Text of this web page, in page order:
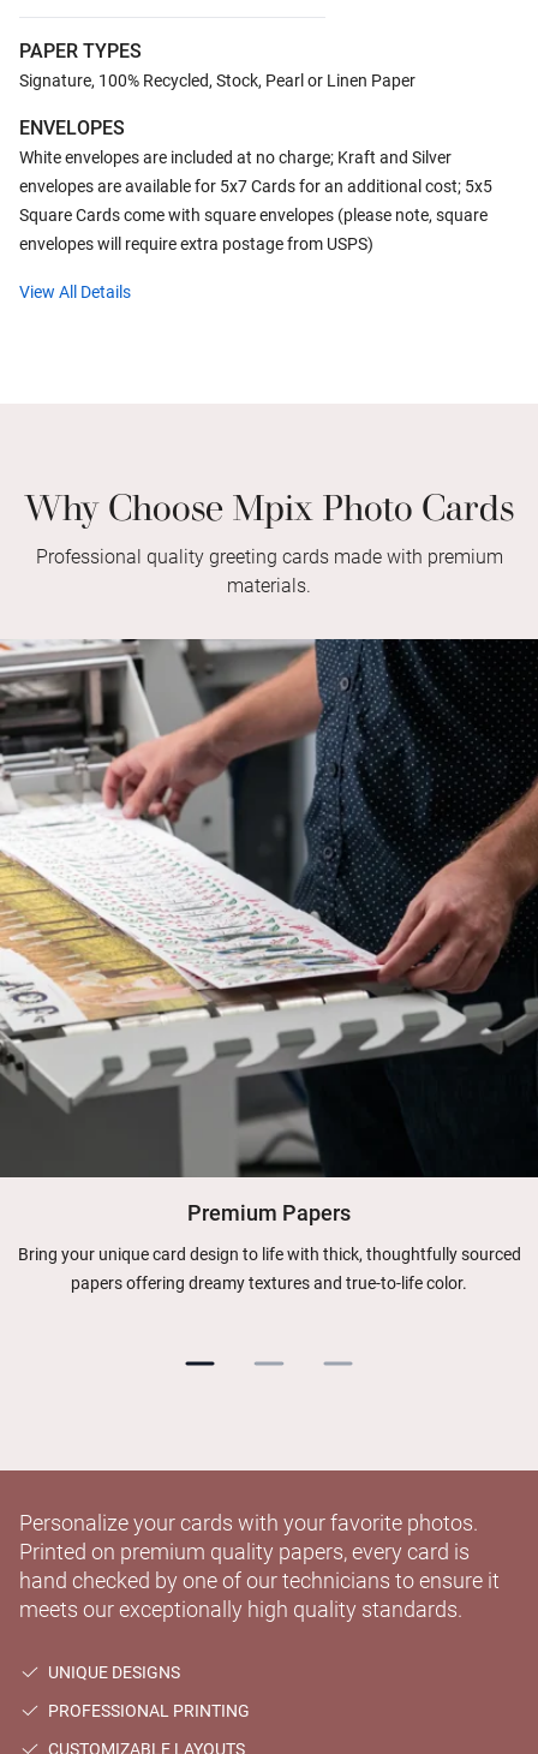
PAPER TYPES
Signature, 100% Recycled, Stock, Pearl or Linen Paper
ENVELOPES
White envelopes are included at no charge; Kraft and Silver
envelopes are available for 5x7 Cards for an additional cost; 5x5
Square Cards come with square envelopes (please note, square
envelopes will require extra postage from USPS)
View All Details
Why Choose Mpix Photo Cards
Professional quality greeting cards made with premium
materials.
Premium Papers
Bring your unique card design to life with thick, thoughtfully sourced
papers offering dreamy textures and true-to-life color.
Personalize your cards with your favorite photos.
Printed on premium quality papers, every card is
hand checked by one of our technicians to ensure it
meets our exceptionally high quality standards.
UNIQUE DESIGNS
PROFESSIONAL PRINTING
CUSTOMIZABLE LAYOUTS